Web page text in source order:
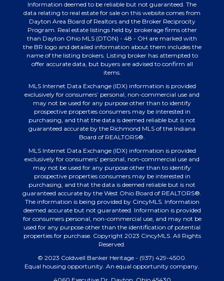
Information deemed to be reliable but not guaranteed. The
data relating to real estate for sale on this website comes from
Dayton Area Board of Realtors and the Broker Reciprocity
Program. Real estate listings held by brokerage firms other
than Dayton Ohio MLS (DTON) - 48 - OH are marked with
the BR logo and detailed information about them includes the
name of the listing brokers. Listing broker has attempted to
offer accurate data, but buyers are advised to confirm all
items.
MLS Internet Data Exchange (IDX) information is provided
exclusively for consumers’ personal, non-commercial use and
may not be used for any purpose other than to identify
prospective properties consumers may be interested in
purchasing, and that the data is deemed reliable but is not
guaranteed accurate by the Richmond MLS of the Indiana
Board of REALTORS®.
MLS Internet Data Exchange (IDX) information is provided
exclusively for consumers’ personal, non-commercial use and
may not be used for any purpose other than to identify
prospective properties consumers may be interested in
purchasing, and that the data is deemed reliable but is not
guaranteed accurate by the West Ohio Board of REALTORS®.
The information is being provided by CincyMLS. Information
deemed accurate but not guaranteed. Information is provided
for consumers personal, non-commercial use, and may not be
used for any purpose other than the identification of potential
properties for purchase. Copyright 2023 CincyMLS. All Rights
Reserved.
© 2023 Coldwell Banker Heritage - (937) 429-4500.
Equal housing opportunity. An equal opportunity company.